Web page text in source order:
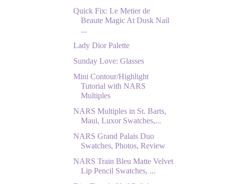
Quick Fix: Le Metier de
Beaute Magic At Dusk Nail
...
Lady Dior Palette
Sunday Love: Glasses
Mini Contour/Highlight
Tutorial with NARS
Multiples
NARS Multiples in St. Barts,
Maui, Luxor Swatches,...
NARS Grand Palais Duo
Swatches, Photos, Review
NARS Train Bleu Matte Velvet
Lip Pencil Swatches, ...